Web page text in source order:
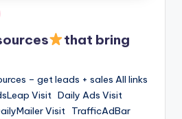
that bring
– get leads + sales All links
Visit Daily Ads Visit
Visit TrafficAdBar